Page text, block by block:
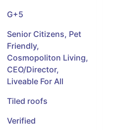
G+5
Senior Citizens, Pet
Friendly,
Cosmopoliton Living,
CEO/Director,
Liveable For All
Tiled roofs
Verified